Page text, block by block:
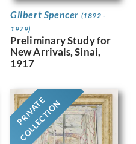
Gilbert Spencer (1892 -
1979)
Preliminary Study for
New Arrivals, Sinai,
1917
PRIVATE
COLLECTION